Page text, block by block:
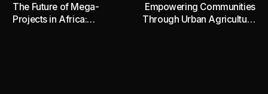
The Future of Mega-
Projects in Africa:
Empowering Communities
Through Urban Agriculture